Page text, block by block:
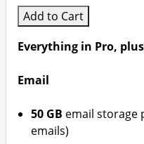
Add to Cart
Everything in Pro,
Email
50 GB email storage
emails)